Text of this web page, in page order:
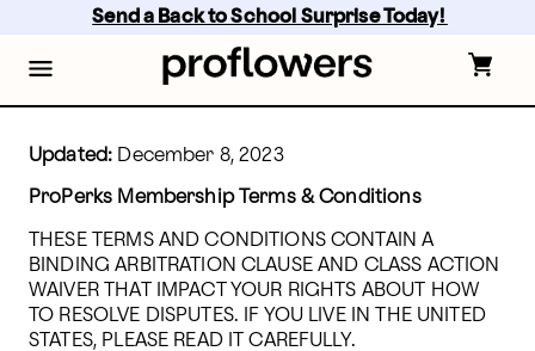
content
footer
Send a Back to School Surprise Today!
Updated: December 8, 2023
ProPerks Membership Terms & Conditions
THESE TERMS AND CONDITIONS CONTAIN A
BINDING ARBITRATION CLAUSE AND CLASS ACTION
WAIVER THAT IMPACT YOUR RIGHTS ABOUT HOW
TO RESOLVE DISPUTES. IF YOU LIVE IN THE UNITED
STATES, PLEASE READ IT CAREFULLY.